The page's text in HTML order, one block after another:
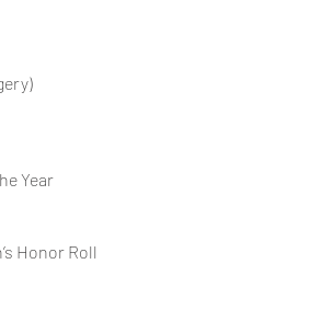
Poster of the Year
Dean’s Honor Roll